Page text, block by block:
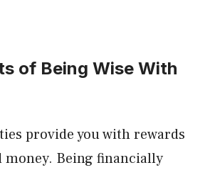
of Being Wise With
provide you with rewards
money. Being financially